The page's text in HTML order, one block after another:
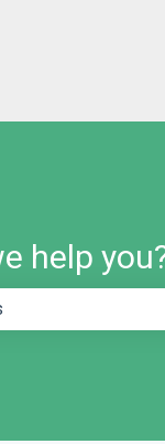
for translations
help